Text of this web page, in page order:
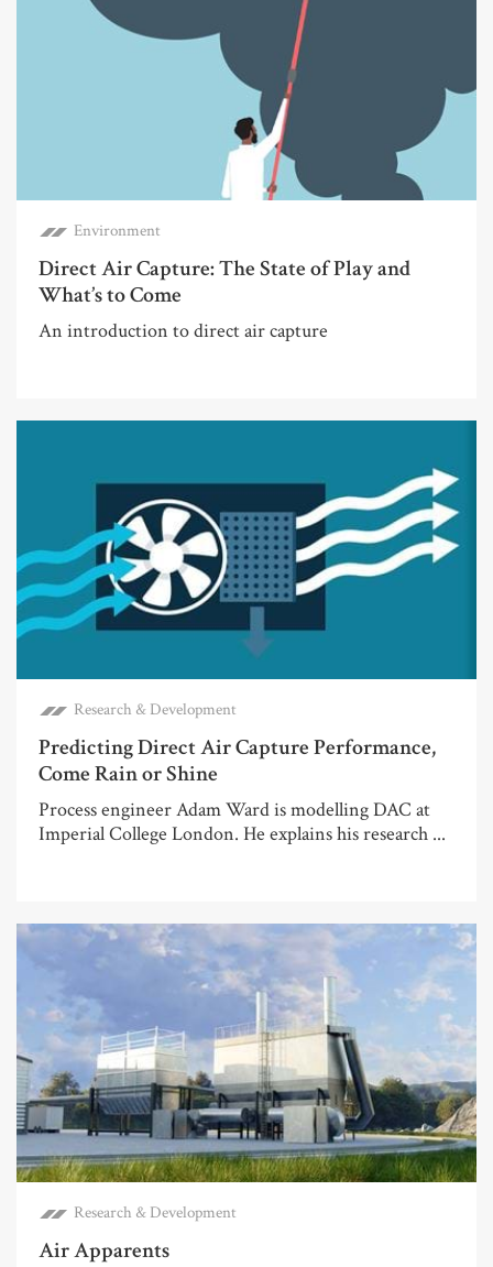
Environment
Direct Air Capture: The State of Play and
What’s to Come
An introduction to direct air capture
Research & Development
Predicting Direct Air Capture Performance,
Come Rain or Shine
Process engineer Adam Ward is modelling DAC at
Imperial College London. He explains his research ...
Research & Development
Air Apparents